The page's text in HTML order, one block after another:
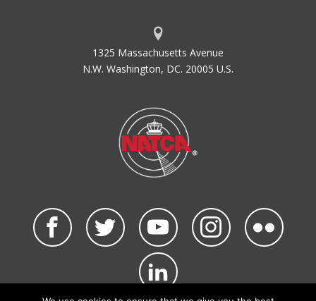
1325 Massachusetts Avenue
N.W. Washington, DC. 20005 U.S.